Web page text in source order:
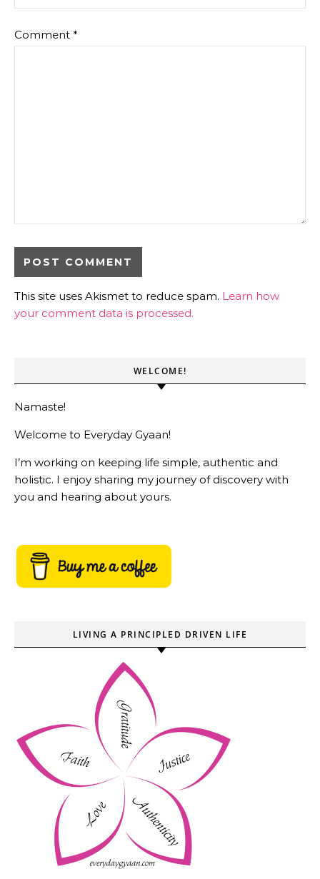
Comment *
This site uses Akismet to reduce spam. Learn how
your comment data is processed.
WELCOME!
Namaste!
Welcome to Everyday Gyaan!
I’m working on keeping life simple, authentic and
holistic. I enjoy sharing my journey of discovery with
you and hearing about yours.
LIVING A PRINCIPLED DRIVEN LIFE